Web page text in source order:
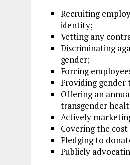
Recruiting
identity;
Vetting any
Discriminating
gender;
Forcing
Providing gender
Offering an
transgender
Actively
Covering the
Pledging to
Publicly